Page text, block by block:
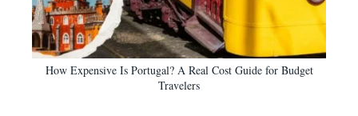
How Expensive Is Portugal? A Real Cost Guide for Budget
Travelers